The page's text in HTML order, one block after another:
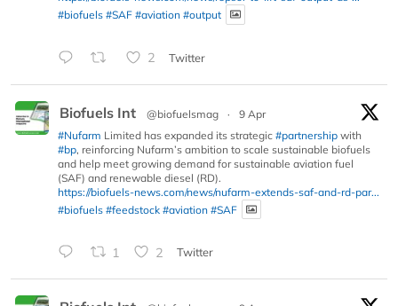
#biofuels #SAF #aviation #output
2 Twitter
Biofuels Int @biofuelsmag ·
9 Apr
#Nufarm Limited has expanded its strategic #partnership with
#bp, reinforcing Nufarm’s ambition to scale sustainable biofuels
and help meet growing demand for sustainable aviation fuel
(SAF) and renewable diesel (RD).
https://biofuels-news.com/news/nufarm-extends-saf-and-rd-par...
#biofuels #feedstock #aviation #SAF
1 2 Twitter